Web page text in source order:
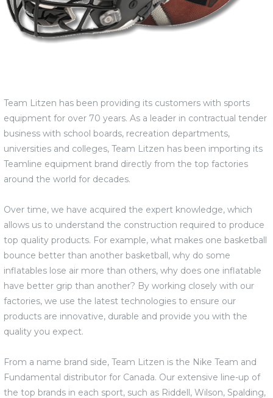
Team Litzen has been providing its customers with sports
equipment for over 70 years. As a leader in contractual tender
business with school boards, recreation departments,
universities and colleges, Team Litzen has been importing its
Teamline equipment brand directly from the top factories
around the world for decades.
Over time, we have acquired the expert knowledge, which
allows us to understand the construction required to produce
top quality products. For example, what makes one basketball
bounce better than another basketball, why do some
inflatables lose air more than others, why does one inflatable
have better grip than another? By working closely with our
factories, we use the latest technologies to ensure our
products are innovative, durable and provide you with the
quality you expect.
From a name brand side, Team Litzen is the Nike Team and
Fundamental distributor for Canada. Our extensive line-up of
the top brands in each sport, such as Riddell, Wilson, Spalding,